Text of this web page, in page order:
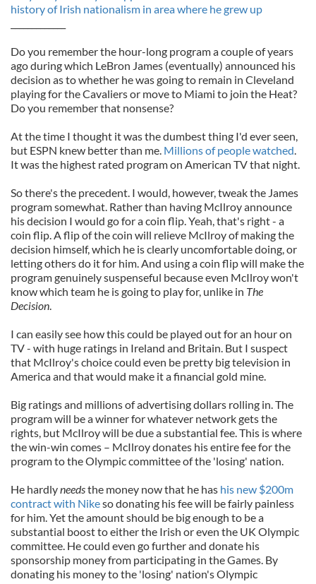
history of Irish nationalism in area where he grew up
Do you remember the hour-long program a couple of years
ago during which LeBron James (eventually) announced his
decision as to whether he was going to remain in Cleveland
playing for the Cavaliers or move to Miami to join the Heat?
Do you remember that nonsense?
At the time I thought it was the dumbest thing I'd ever seen,
but ESPN knew better than me. Millions of people watched.
It was the highest rated program on American TV that night.
So there's the precedent. I would, however, tweak the James
program somewhat. Rather than having McIlroy announce
his decision I would go for a coin flip. Yeah, that's right - a
coin flip. A flip of the coin will relieve McIlroy of making the
decision himself, which he is clearly uncomfortable doing, or
letting others do it for him. And using a coin flip will make the
program genuinely suspenseful because even McIlroy won't
know which team he is going to play for, unlike in The
Decision.
I can easily see how this could be played out for an hour on
TV - with huge ratings in Ireland and Britain. But I suspect
that McIlroy's choice could even be pretty big television in
America and that would make it a financial gold mine.
Big ratings and millions of advertising dollars rolling in. The
program will be a winner for whatever network gets the
rights, but McIlroy will be due a substantial fee. This is where
the win-win comes – McIlroy donates his entire fee for the
program to the Olympic committee of the 'losing' nation.
He hardlyneedsthe money now that he has his new $200m
contract with Nikeso donating his fee will be fairly painless
for him. Yet the amount should be big enough to be a
substantial boost to either the Irish or even the UK Olympic
committee. He could even go further and donate his
sponsorship money from participating in the Games. By
donating his money to the 'losing' nation's Olympic